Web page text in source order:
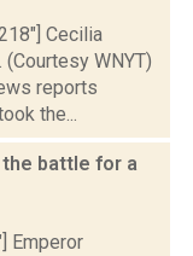
Cecilia
WNYT)
reports
the...
the battle for a
Emperor